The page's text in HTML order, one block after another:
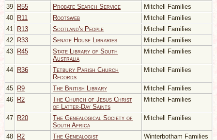
39 R55 Probate Search Service
Mitchell Families
40
R11 Rootsweb
Mitchell Families
41
R13 Scotland's People
Mitchell Families
42
R33 Senate House Libraries
Mitchell Families
43
R45
State Library of South
Australia
Mitchell Families
44 R36
Tetbury Parish Church
Records
Mitchell Families
45 R9 The British Library
Mitchell Families
46
R2
The Church of Jesus Christ
of Latter-Day Saints
Mitchell Families
47 R20
The Genealogical Society of
South Africa
Mitchell Families
48 R2 The Genealogist
Winterbotham Families